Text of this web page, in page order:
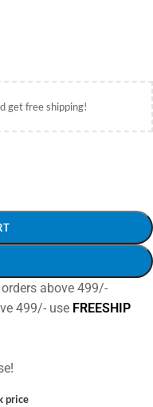
get free shipping!
above 499/-
499/- use FREESHIP
price